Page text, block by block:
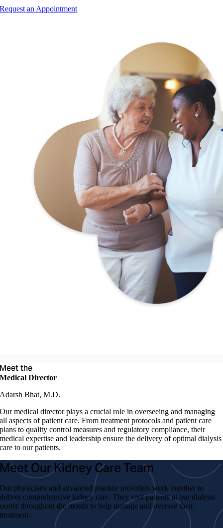
Request an Appointment
Meet the
Medical Director
Adarsh Bhat, M.D.
Our medical director plays a crucial role in overseeing and managing
all aspects of patient care. From treatment protocols and patient care
plans to quality control measures and regulatory compliance, their
medical expertise and leadership ensure the delivery of optimal dialysis
care to our patients.
Meet Our Kidney Care Team
Our physicians and advanced practice providers work together to
deliver comprehensive kidney care. They visit patients at our dialysis
center throughout the month to help manage and oversee their
treatment.